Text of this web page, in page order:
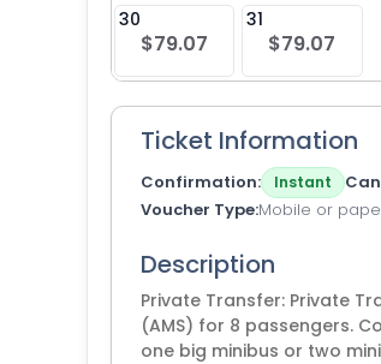
30
$79.07
31
$79.07
Ticket Information
Confirmation Instant
Voucher Type Mobile or
Description
Private Transfer: Private
(AMS) for 8 passengers.
one big minibus or two